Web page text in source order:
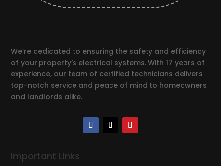
We’re dedicated to ensuring the safety and efficiency
of your property’s electrical systems. With 17 years of
experience, our team of certified technicians delivers
top-notch service and peace of mind to homeowners
and landlords alike.
Important Links